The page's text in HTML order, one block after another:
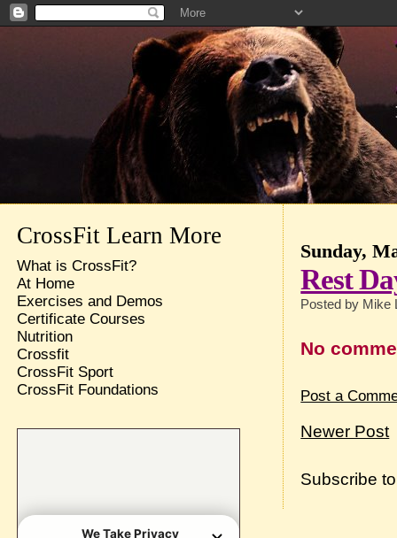
Sunday,
Rest
Posted by Mike
No
Post a
Newer Post
Subscribe
CrossFit Learn More
What is CrossFit?
At Home
Exercises and Demos
Certificate Courses
Nutrition
Crossfit
CrossFit Sport
CrossFit Foundations